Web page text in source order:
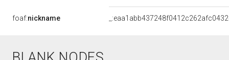
foaf:nickname